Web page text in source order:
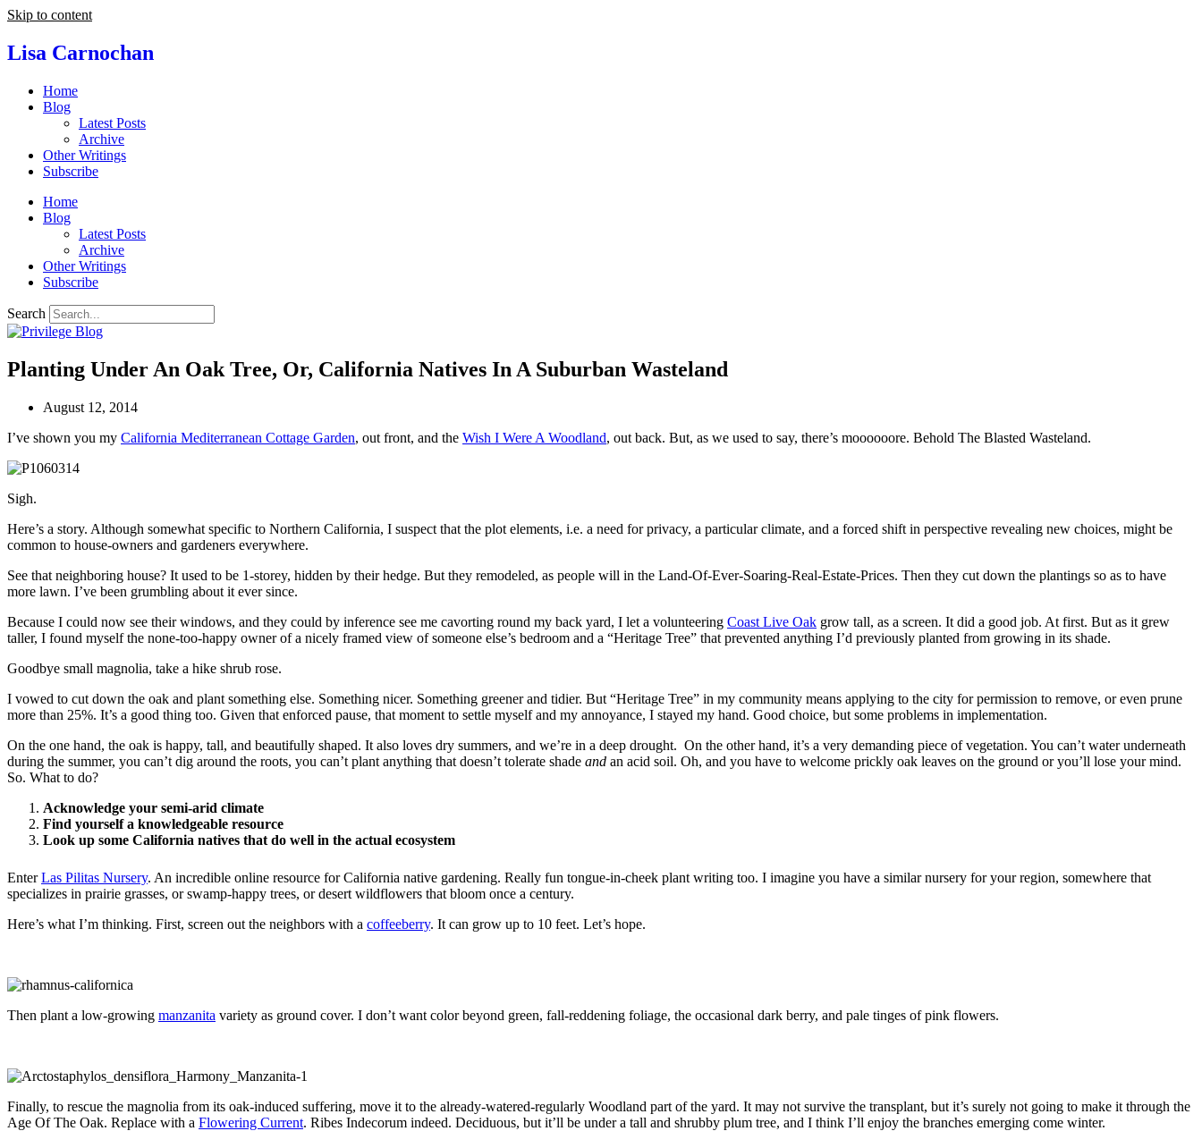
Skip to content
Lisa Carnochan
Home
Blog
Latest Posts
Archive
Other Writings
Subscribe
Home
Blog
Latest Posts
Archive
Other Writings
Subscribe
Search
Planting Under An Oak Tree, Or, California Natives In A Suburban Wasteland
August 12, 2014
I’ve shown you my California Mediterranean Cottage Garden, out front, and the Wish I Were A Woodland, out back. But, as we used to say, there’s moooooore. Behold The Blasted Wasteland.
Sigh.
Here’s a story. Although somewhat specific to Northern California, I suspect that the plot elements, i.e. a need for privacy, a particular climate, and a forced shift in perspective revealing new choices, might be
common to house-owners and gardeners everywhere.
See that neighboring house? It used to be 1-storey, hidden by their hedge. But they remodeled, as people will in the Land-Of-Ever-Soaring-Real-Estate-Prices. Then they cut down the plantings so as to have
more lawn. I’ve been grumbling about it ever since.
Because I could now see their windows, and they could by inference see me cavorting round my back yard, I let a volunteering Coast Live Oak grow tall, as a screen. It did a good job. At first. But as it grew
taller, I found myself the none-too-happy owner of a nicely framed view of someone else’s bedroom and a “Heritage Tree” that prevented anything I’d previously planted from growing in its shade.
Goodbye small magnolia, take a hike shrub rose.
I vowed to cut down the oak and plant something else. Something nicer. Something greener and tidier. But “Heritage Tree” in my community means applying to the city for permission to remove, or even prune
more than 25%. It’s a good thing too. Given that enforced pause, that moment to settle myself and my annoyance, I stayed my hand. Good choice, but some problems in implementation.
On the one hand, the oak is happy, tall, and beautifully shaped. It also loves dry summers, and we’re in a deep drought. On the other hand, it’s a very demanding piece of vegetation. You can’t water underneath
during the summer, you can’t dig around the roots, you can’t plant anything that doesn’t tolerate shade and an acid soil. Oh, and you have to welcome prickly oak leaves on the ground or you’ll lose your mind.
So. What to do?
Acknowledge your semi-arid climate
Find yourself a knowledgeable resource
Look up some California natives that do well in the actual ecosystem
EnterLas Pilitas Nursery. An incredible online resource for California native gardening. Really fun tongue-in-cheek plant writing too. I imagine you have a similar nursery for your region, somewhere that
specializes in prairie grasses, or swamp-happy trees, or desert wildflowers that bloom once a century.
Here’s what I’m thinking. First, screen out the neighbors with a coffeeberry. It can grow up to 10 feet. Let’s hope.
Then plant a low-growing manzanita variety as ground cover. I don’t want color beyond green, fall-reddening foliage, the occasional dark berry, and pale tinges of pink flowers.
Finally, to rescue the magnolia from its oak-induced suffering, move it to the already-watered-regularly Woodland part of the yard. It may not survive the transplant, but it’s surely not going to make it through the
Age Of The Oak. Replace with a Flowering Current. Ribes Indecorum indeed. Deciduous, but it’ll be under a tall and shrubby plum tree, and I think I’ll enjoy the branches emerging come winter.